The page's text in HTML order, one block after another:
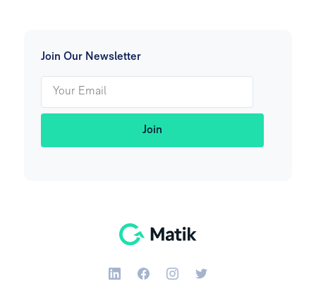
Join Our Newsletter